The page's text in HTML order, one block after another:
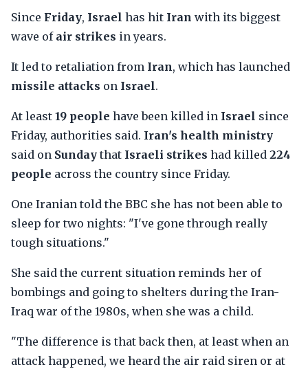
Since Friday, Israel has hit Iran with its biggest
wave of air strikes in years.
It led to retaliation from Iran, which has launched
missile attacks on Israel.
At least 19 people have been killed in Israel since
Friday, authorities said. Iran's health ministry
said on Sunday that Israeli strikes had killed 224
people across the country since Friday.
One Iranian told the BBC she has not been able to
sleep for two nights: "I've gone through really
tough situations."
She said the current situation reminds her of
bombings and going to shelters during the Iran-
Iraq war of the 1980s, when she was a child.
"The difference is that back then, at least when an
attack happened, we heard the air raid siren or at